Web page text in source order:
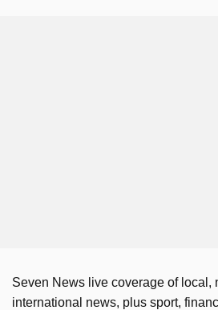
Seven News live coverage of local,
international news, plus sport,